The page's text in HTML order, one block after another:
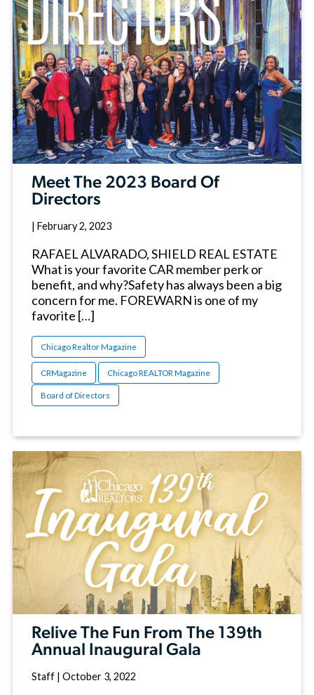
Meet The 2023 Board Of
Directors
| February 2, 2023
RAFAEL ALVARADO, SHIELD REAL ESTATE
What is your favorite CAR member perk or
benefit, and why?Safety has always been a big
concern for me. FOREWARN is one of my
favorite […]
Chicago Realtor Magazine
CRMagazine Chicago REALTOR Magazine
Board of Directors
Relive The Fun From The 139th
Annual Inaugural Gala
Staff | October 3, 2022